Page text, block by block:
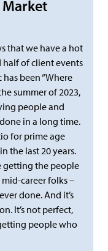
Market
that we have a hot
half of client events
been “Where
summer of 2023,
people and
in a long time.
for prime age
the last 20 years.
getting the people
career folks –
done. And it’s
It’s not perfect,
people who